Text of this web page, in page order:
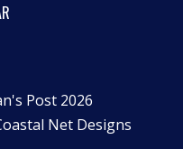
Post 2026
Net Designs